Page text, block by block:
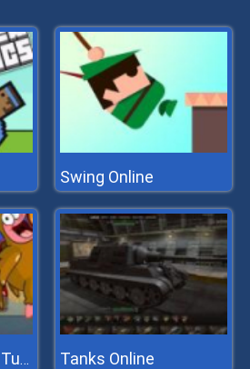
Swing Online
Spongebob Quirky Turkey Tanks Online